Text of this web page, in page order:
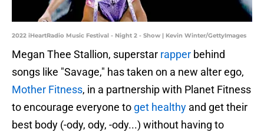
2022 iHeartRadio Music Festival - Night 2 - Show | Kevin Winter/GettyImages
Megan Thee Stallion, superstar rapper behind
songs like "Savage," has taken on a new alter ego,
Mother Fitness, in a partnership with Planet Fitness
to encourage everyone to get healthy and get their
best body (-ody, ody, -ody...) without having to